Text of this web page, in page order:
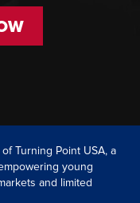
Turning Point USA, a
young
and limited